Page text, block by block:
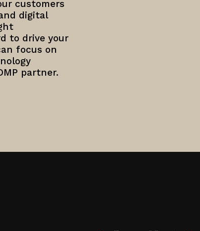
customers
digital
to drive your
focus on
partner.